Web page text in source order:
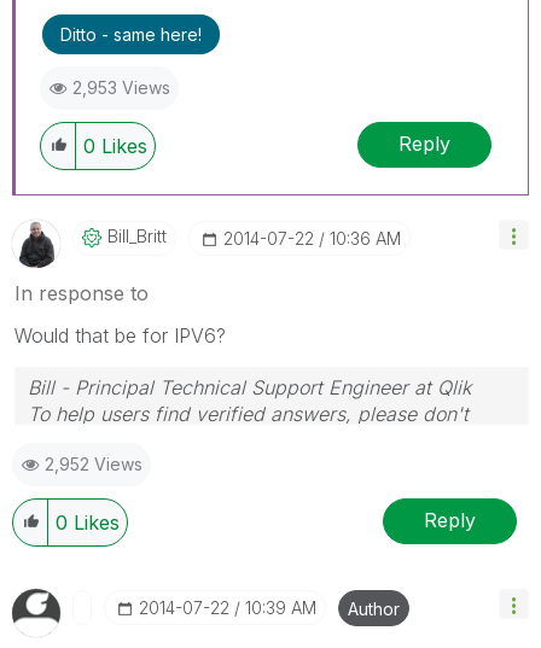
Ditto - same here!
2,953 Views
0 Likes Reply
Bill_Britt ‎2014-07-22 10:36 AM
In response to
Would that be for IPV6?
Bill - Principal Technical Support Engineer at Qlik
To help users find verified answers, please don't
posts that helped you resolve your problem or
question.
2,952 Views
0 Likes Reply
‎2014-07-22 10:39 AM Author